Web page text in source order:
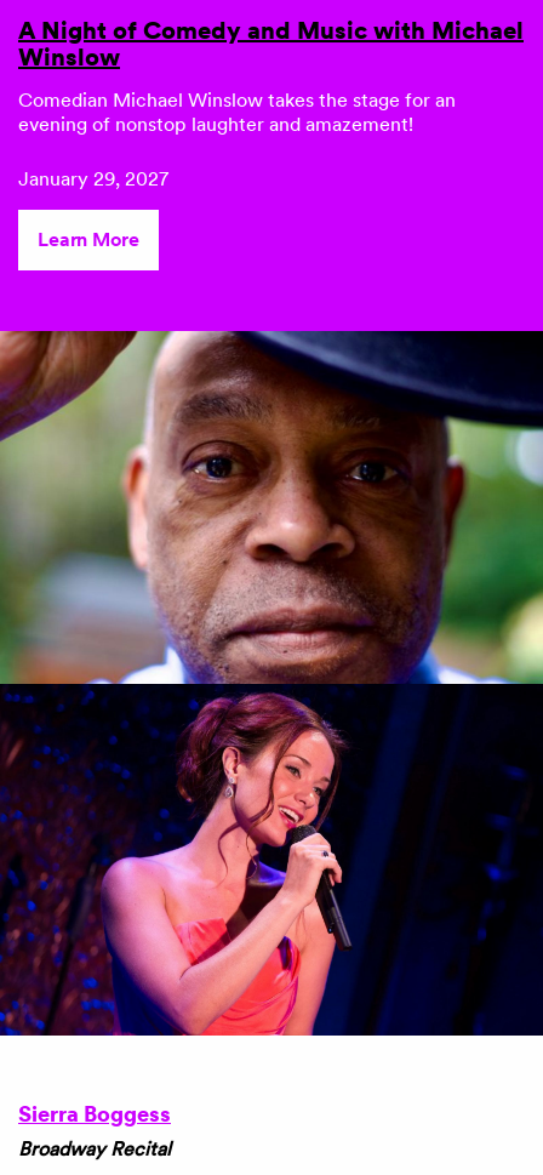
A Night of Comedy and Music with Michael
Winslow
Comedian Michael Winslow takes the stage for an
evening of nonstop laughter and amazement!
January 29, 2027
Learn More
Sierra Boggess
Broadway Recital